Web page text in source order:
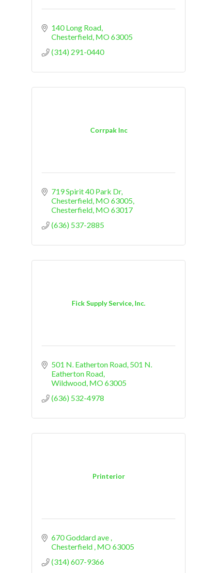
140 Long Road
Chesterfield MO63005
(314) 291-0440
Corrpak Inc
719 Spirit 40 Park Dr
Chesterfield, MO 63005
Chesterfield MO63017
(636) 537-2885
Fick Supply Service, Inc.
501 N. Eatherton Road 501 N.
Eatherton Road
Wildwood MO63005
(636) 532-4978
Printerior
670 Goddard ave
Chesterfield MO63005
(314) 607-9366